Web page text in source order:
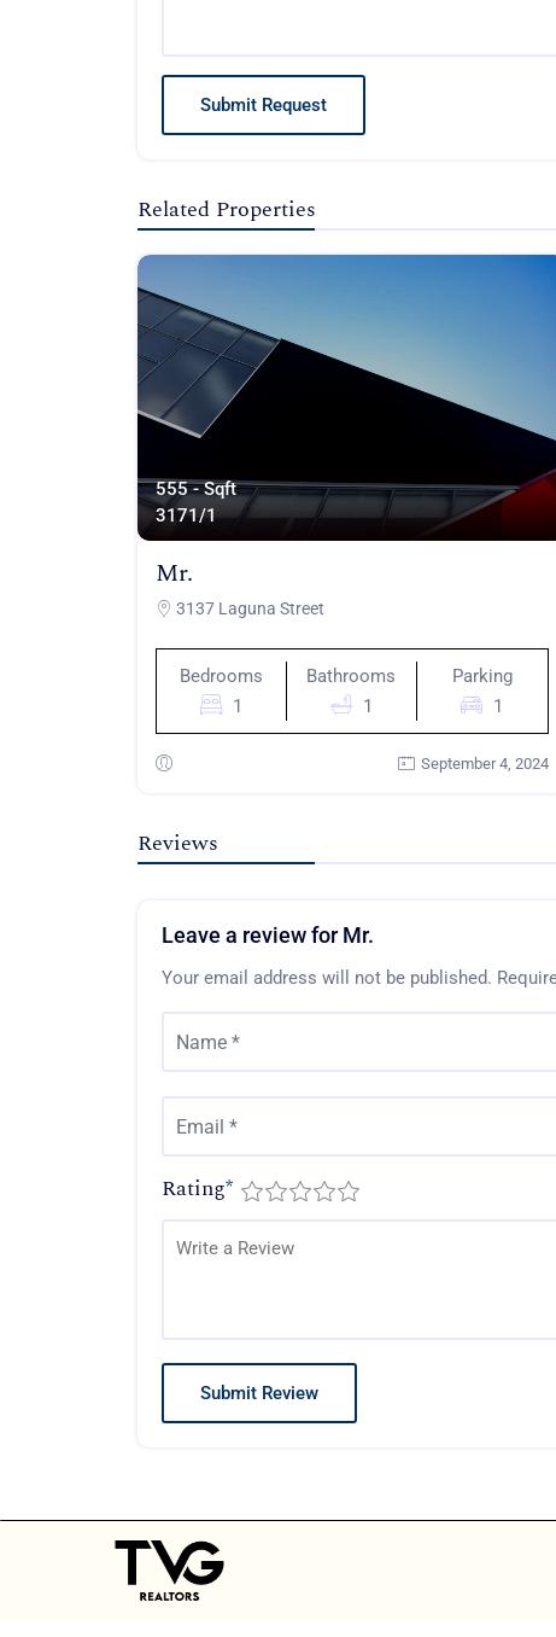
Submit Request
Related Properties
555 - Sqft
3171/1
Mr.
3137 Laguna Street
Bedrooms
1
Bathrooms
1
Parking
1
September 4, 2024
Reviews
Leave a review for Mr.
Your email address will not be published.
Rating*